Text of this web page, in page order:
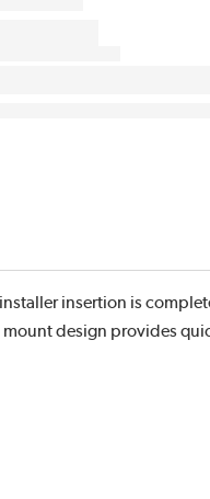
insertion is
design provides